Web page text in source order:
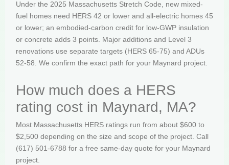
Under the 2025 Massachusetts Stretch Code, new mixed-
fuel homes need HERS 42 or lower and all-electric homes 45
or lower; an embodied-carbon credit for low-GWP insulation
or concrete adds 3 points. Major additions and Level 3
renovations use separate targets (HERS 65-75) and ADUs
52-58. We confirm the exact path for your Maynard project.
How much does a HERS
rating cost in Maynard, MA?
Most Massachusetts HERS ratings run from about $600 to
$2,500 depending on the size and scope of the project. Call
(617) 501-6788 for a free same-day quote for your Maynard
project.